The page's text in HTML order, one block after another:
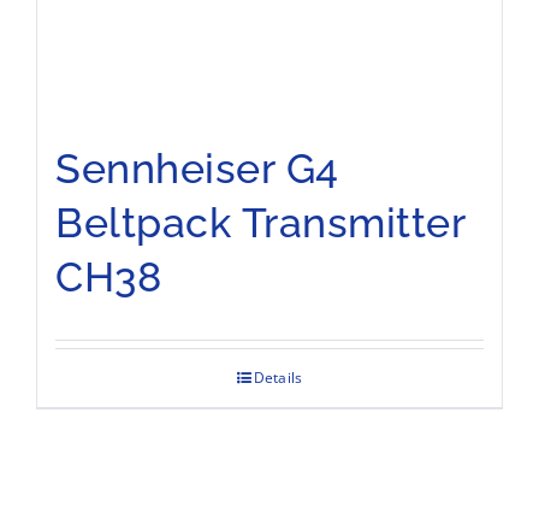
Sennheiser G4
Beltpack Transmitter
CH38
Details